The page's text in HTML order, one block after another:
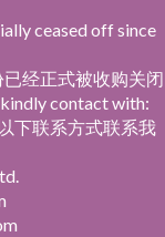
ceased off since
经正式被收购关闭
contact with:
下联系方式联系我